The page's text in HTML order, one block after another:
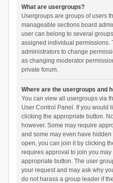
What are usergroups?
Usergroups are groups of users
manageable sections board
user can belong to several
assigned individual permissions.
administrators to change
as changing moderator
private forum.
Where are the usergroups and
You can view all usergroups via
User Control Panel. If you would
clicking the appropriate button.
however. Some may require
and some may even have
open, you can join it by clicking
requires approval to join you
appropriate button. The user
your request and may ask why
do not harass a group leader if